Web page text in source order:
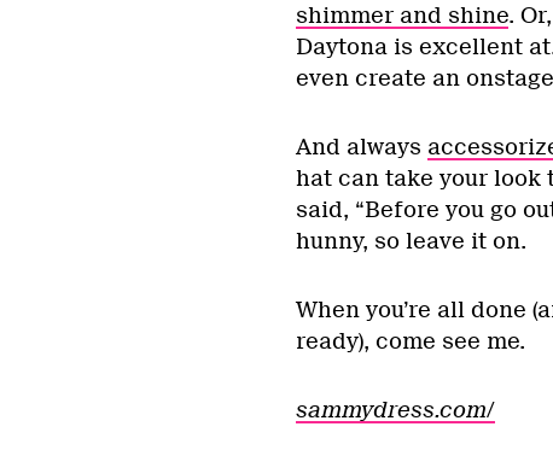
shimmer and shine.
Daytona is excellent
even create an
And always
hat can take your look
said, “Before you go
hunny, so leave it on.
When you’re all done
ready), come see me.
sammydress.com/